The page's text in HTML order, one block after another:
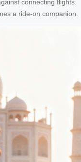
connecting flights.
a ride-on companion.